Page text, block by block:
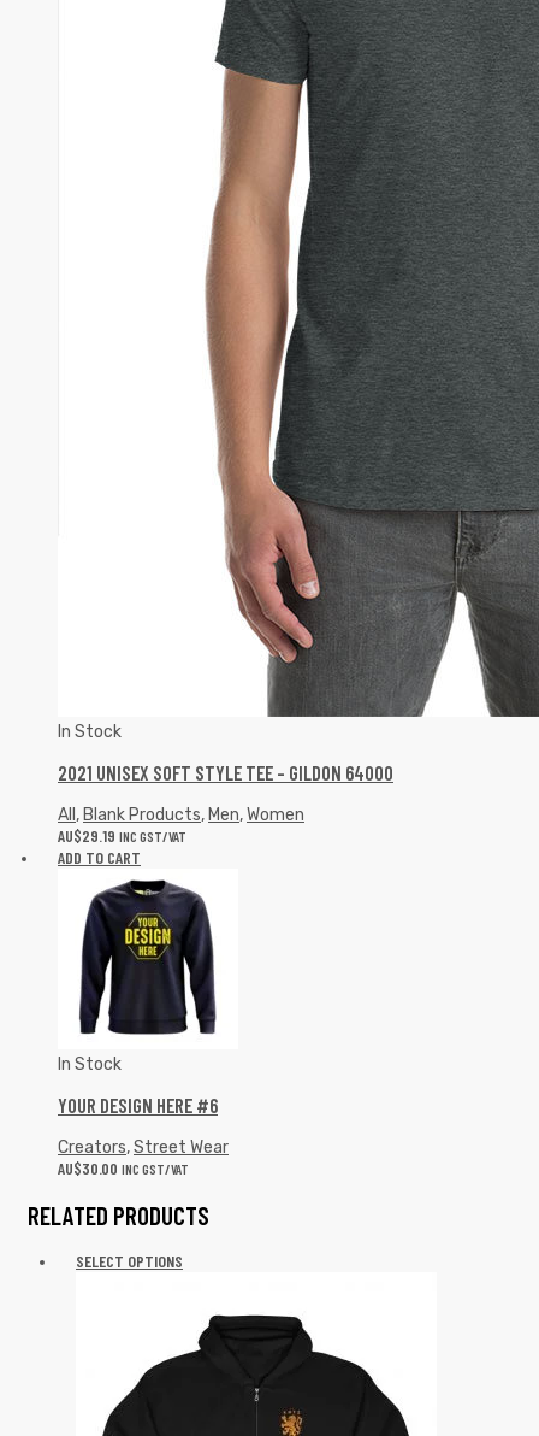
In Stock
2021 UNISEX SOFT STYLE TEE – GILDON 64000
All , Blank Products, Men,Women
AU$29.19 INC GST/VAT
ADD TO CART
In Stock
YOUR DESIGN HERE #6
Creators,Street Wear
AU$30.00 INC GST/VAT
RELATED PRODUCTS
SELECT OPTIONS